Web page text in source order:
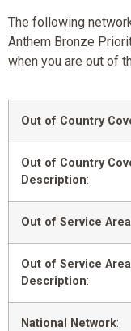
The following
Anthem Bronze
when you are out of
Out of Country
Out of Country
Description:
Out of Service
Out of Service
Description:
National Network: